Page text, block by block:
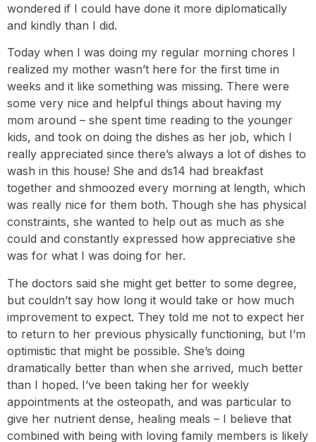
wondered if I could have done it more diplomatically
and kindly than I did.
Today when I was doing my regular morning chores I
realized my mother wasn’t here for the first time in
weeks and it like something was missing. There were
some very nice and helpful things about having my
mom around – she spent time reading to the younger
kids, and took on doing the dishes as her job, which I
really appreciated since there’s always a lot of dishes to
wash in this house! She and ds14 had breakfast
together and shmoozed every morning at length, which
was really nice for them both. Though she has physical
constraints, she wanted to help out as much as she
could and constantly expressed how appreciative she
was for what I was doing for her.
The doctors said she might get better to some degree,
but couldn’t say how long it would take or how much
improvement to expect. They told me not to expect her
to return to her previous physically functioning, but I’m
optimistic that might be possible. She’s doing
dramatically better than when she arrived, much better
than I hoped. I’ve been taking her for weekly
appointments at the osteopath, and was particular to
give her nutrient dense, healing meals – I believe that
combined with being with loving family members is likely